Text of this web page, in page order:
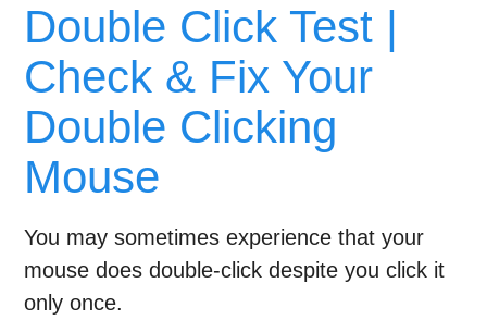
Double Click Test |
Check & Fix Your
Double Clicking
Mouse
You may sometimes experience that your
mouse does double-click despite you click it
only once.